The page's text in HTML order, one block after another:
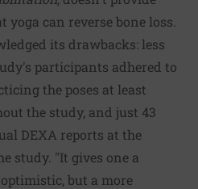
can reverse bone loss.
its drawbacks: less
participants adhered to
the poses at least
the study, and just 43
DEXA reports at the
study. "It gives one a
but a more